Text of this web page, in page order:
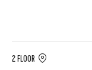
2 FLOOR